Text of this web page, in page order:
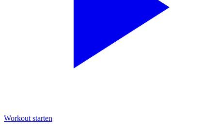
Workout starten